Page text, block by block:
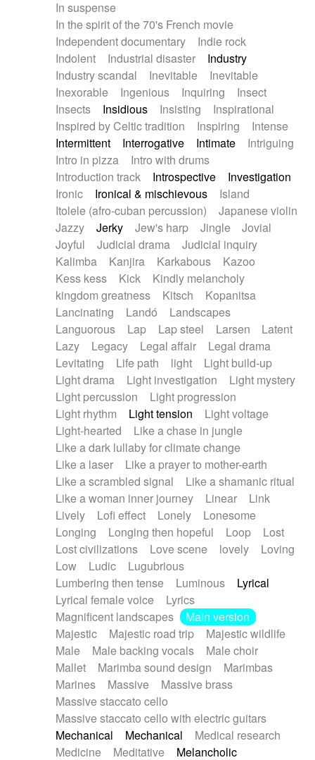
In suspense
In the spirit of the 70's French movie
Independent documentary
Indie rock
Indolent
Industrial disaster
Industry
Industry scandal
Inevitable
Inevitable
Inexorable
Ingenious Inquiring
Insect
Insects
Insidious Insisting
Inspirational
Inspired by Celtic tradition
Inspiring
Intense
Intermittent
Interrogative Intimate
Intriguing
Intro in pizza
Intro with drums
Introduction track
Introspective
Investigation
Ironic
Ironical & mischievous
Island
Itolele (afro-cuban percussion)
Japanese violin
Jazzy
Jerky Jew's harp Jingle
Jovial
Joyful
Judicial drama
Judicial inquiry
Kalimba
Kanjira Karkabous
Kazoo
Kess kess
Kick
Kindly melancholy
kingdom greatness
Kitsch
Kopanitsa
Lancinating
Landó
Landscapes
Languorous
Lap Lap steel Larsen
Latent
Lazy
Legacy Legal affair
Legal drama
Levitating
Life path light
Light build-up
Light drama
Light investigation
Light mystery
Light percussion
Light progression
Light rhythm
Light tension
Light voltage
Light-hearted
Like a chase in jungle
Like a dark lullaby for climate change
Like a laser
Like a prayer to mother-earth
Like a scrambled signal
Like a shamanic ritual
Like a woman inner journey
Linear
Link
Lively
Lofi effect Lonely
Lonesome
Longing
Longing then hopeful Loop
Lost
Lost civilizations
Love scene lovely
Loving
Low
Ludic
Lugubrious
Lumbering then tense
Luminous
Lyrical
Lyrical female voice
Lyrics
Magnificent landscapes
Main version
Majestic
Majestic road trip
Majestic wildlife
Male
Male backing vocals
Male choir
Mallet
Marimba sound design
Marimbas
Marines
Massive
Massive brass
Massive staccato cello
Massive staccato cello with electric guitars
Mechanical
Mechanical
Medical research
Medicine
Meditative
Melancholic